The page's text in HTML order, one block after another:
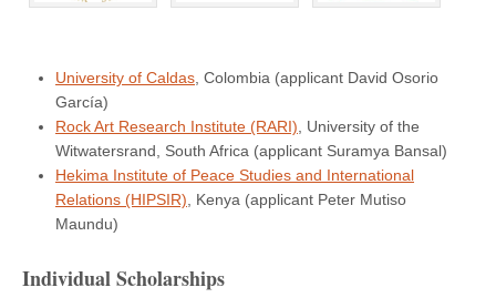
University of Caldas, Colombia (applicant David Osorio
García)
Rock Art Research Institute (RARI), University of the
Witwatersrand, South Africa (applicant Suramya Bansal)
Hekima Institute of Peace Studies and International
Relations (HIPSIR), Kenya (applicant Peter Mutiso
Maundu)
Individual Scholarships